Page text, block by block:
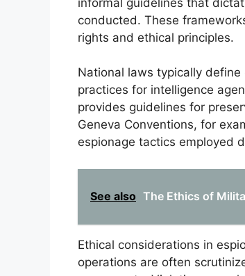
conducted. These
rights and ethical principles.
National laws typically
practices for intelligence
provides guidelines for
Geneva Conventions, for
espionage tactics employed
See also The Ethics of
Ethical considerations in
operations are often